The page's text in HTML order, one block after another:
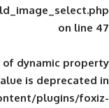
: Creation of
wp-